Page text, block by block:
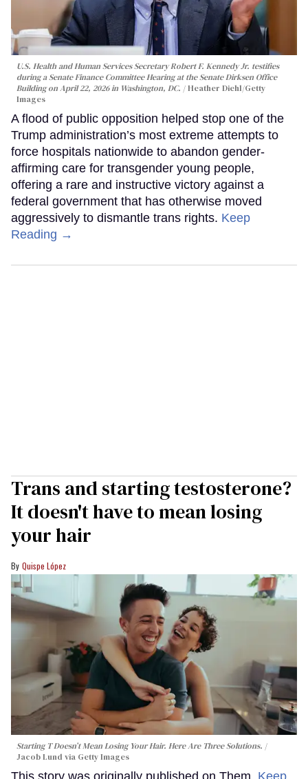
U.S. Health and Human Services Secretary Robert F. Kennedy Jr. testifies
during a Senate Finance Committee Hearing at the Senate Dirksen Office
Building on April 22, 2026 in Washington, DC.
Heather Diehl/Getty
Images
A flood of public opposition helped stop one of the
Trump administration’s most extreme attempts to
force hospitals nationwide to abandon gender-
affirming care for transgender young people,
offering a rare and instructive victory against a
federal government that has otherwise moved
aggressively to dismantle trans rights. Keep
Reading →
Trans and starting testosterone?
It doesn't have to mean losing
your hair
Quispe López
Starting T Doesn’t Mean Losing Your Hair. Here Are Three Solutions.
Jacob Lund via Getty Images